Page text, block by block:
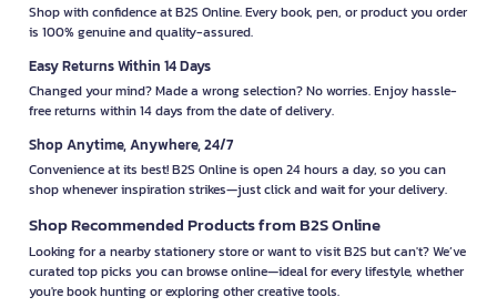
Shop with confidence at B2S Online. Every book, pen, or product you order
is 100% genuine and quality-assured.
Easy Returns Within 14 Days
Changed your mind? Made a wrong selection? No worries. Enjoy hassle-
free returns within 14 days from the date of delivery.
Shop Anytime, Anywhere, 24/7
Convenience at its best! B2S Online is open 24 hours a day, so you can
shop whenever inspiration strikes—just click and wait for your delivery.
Shop Recommended Products from B2S Online
Looking for a nearby stationery store or want to visit B2S but can't? We’ve
curated top picks you can browse online—ideal for every lifestyle, whether
you're book hunting or exploring other creative tools.